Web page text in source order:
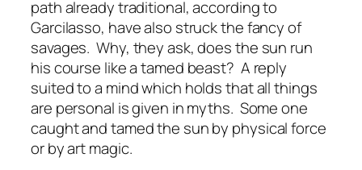
path already traditional, according to
Garcilasso, have also struck the fancy of
savages. Why, they ask, does the sun run
his course like a tamed beast? A reply
suited to a mind which holds that all things
are personal is given in myths. Some one
caught and tamed the sun by physical force
or by art magic.